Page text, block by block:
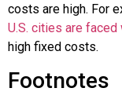
costs are high. For
U.S. cities are
high fixed costs.
Footnotes